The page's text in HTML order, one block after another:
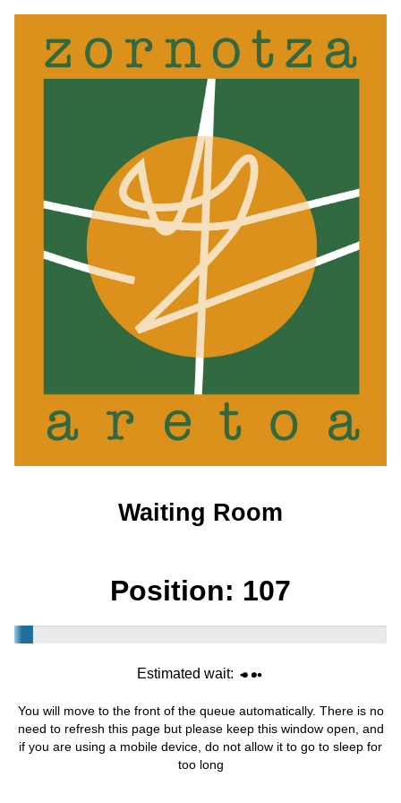
Waiting Room
Position: 107
Estimated wait:
You will move to the front of the queue automatically. There is no
need to refresh this page but please keep this window open, and
if you are using a mobile device, do not allow it to go to sleep for
too long